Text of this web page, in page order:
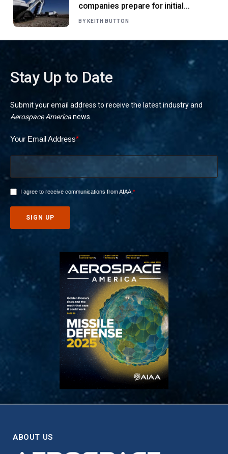
companies prepare for initial
missions
BY KEITH BUTTON
Stay Up to Date
Submit your email address to receive the latest industry and
Aerospace Americanews.
ABOUT US